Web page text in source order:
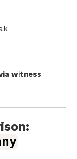
witness